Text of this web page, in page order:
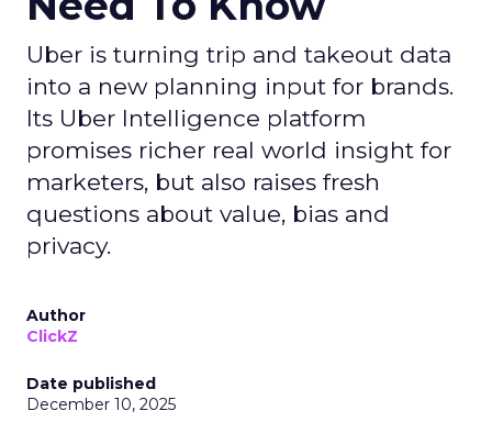
Uber is turning trip and takeout data
into a new planning input for brands.
Its Uber Intelligence platform
promises richer real world insight for
marketers, but also raises fresh
questions about value, bias and
privacy.
Author
ClickZ
Date published
December 10, 2025